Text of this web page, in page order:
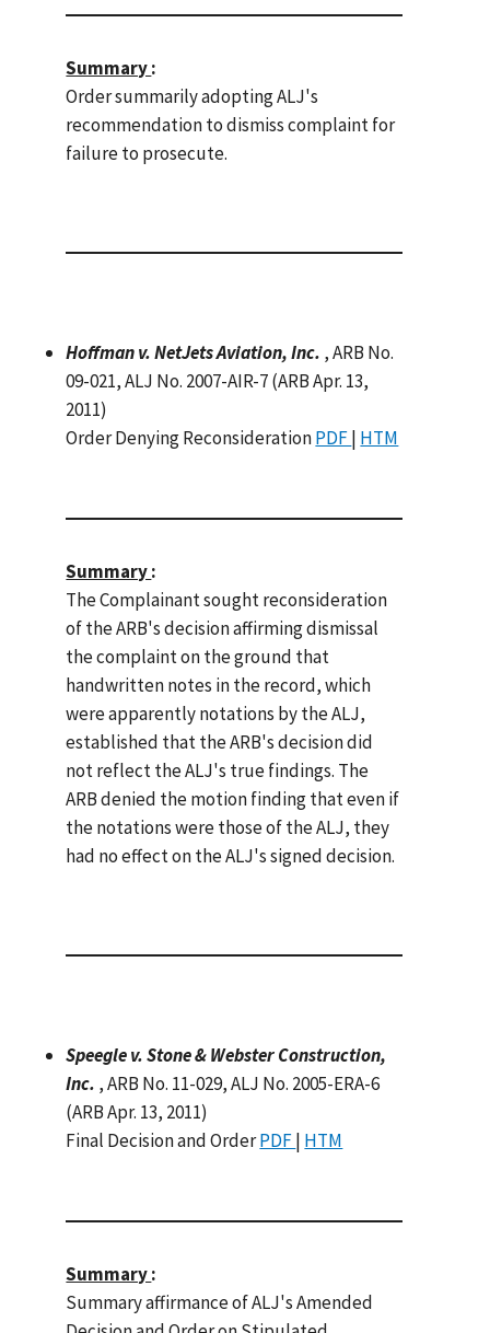
Summary:
Order summarily adopting ALJ's
recommendation to dismiss complaint for
failure to prosecute.
Hoffman v. NetJets Aviation, Inc. , ARB No.
09-021, ALJ No. 2007-AIR-7 (ARB Apr. 13,
2011)
Order Denying ReconsiderationPDF| HTM
Summary:
The Complainant sought reconsideration
of the ARB's decision affirming dismissal
the complaint on the ground that
handwritten notes in the record, which
were apparently notations by the ALJ,
established that the ARB's decision did
not reflect the ALJ's true findings. The
ARB denied the motion finding that even if
the notations were those of the ALJ, they
had no effect on the ALJ's signed decision.
Speegle v. Stone & Webster Construction,
Inc. , ARB No. 11-029, ALJ No. 2005-ERA-6
(ARB Apr. 13, 2011)
Final Decision and OrderPDF| HTM
Summary:
Summary affirmance of ALJ's Amended